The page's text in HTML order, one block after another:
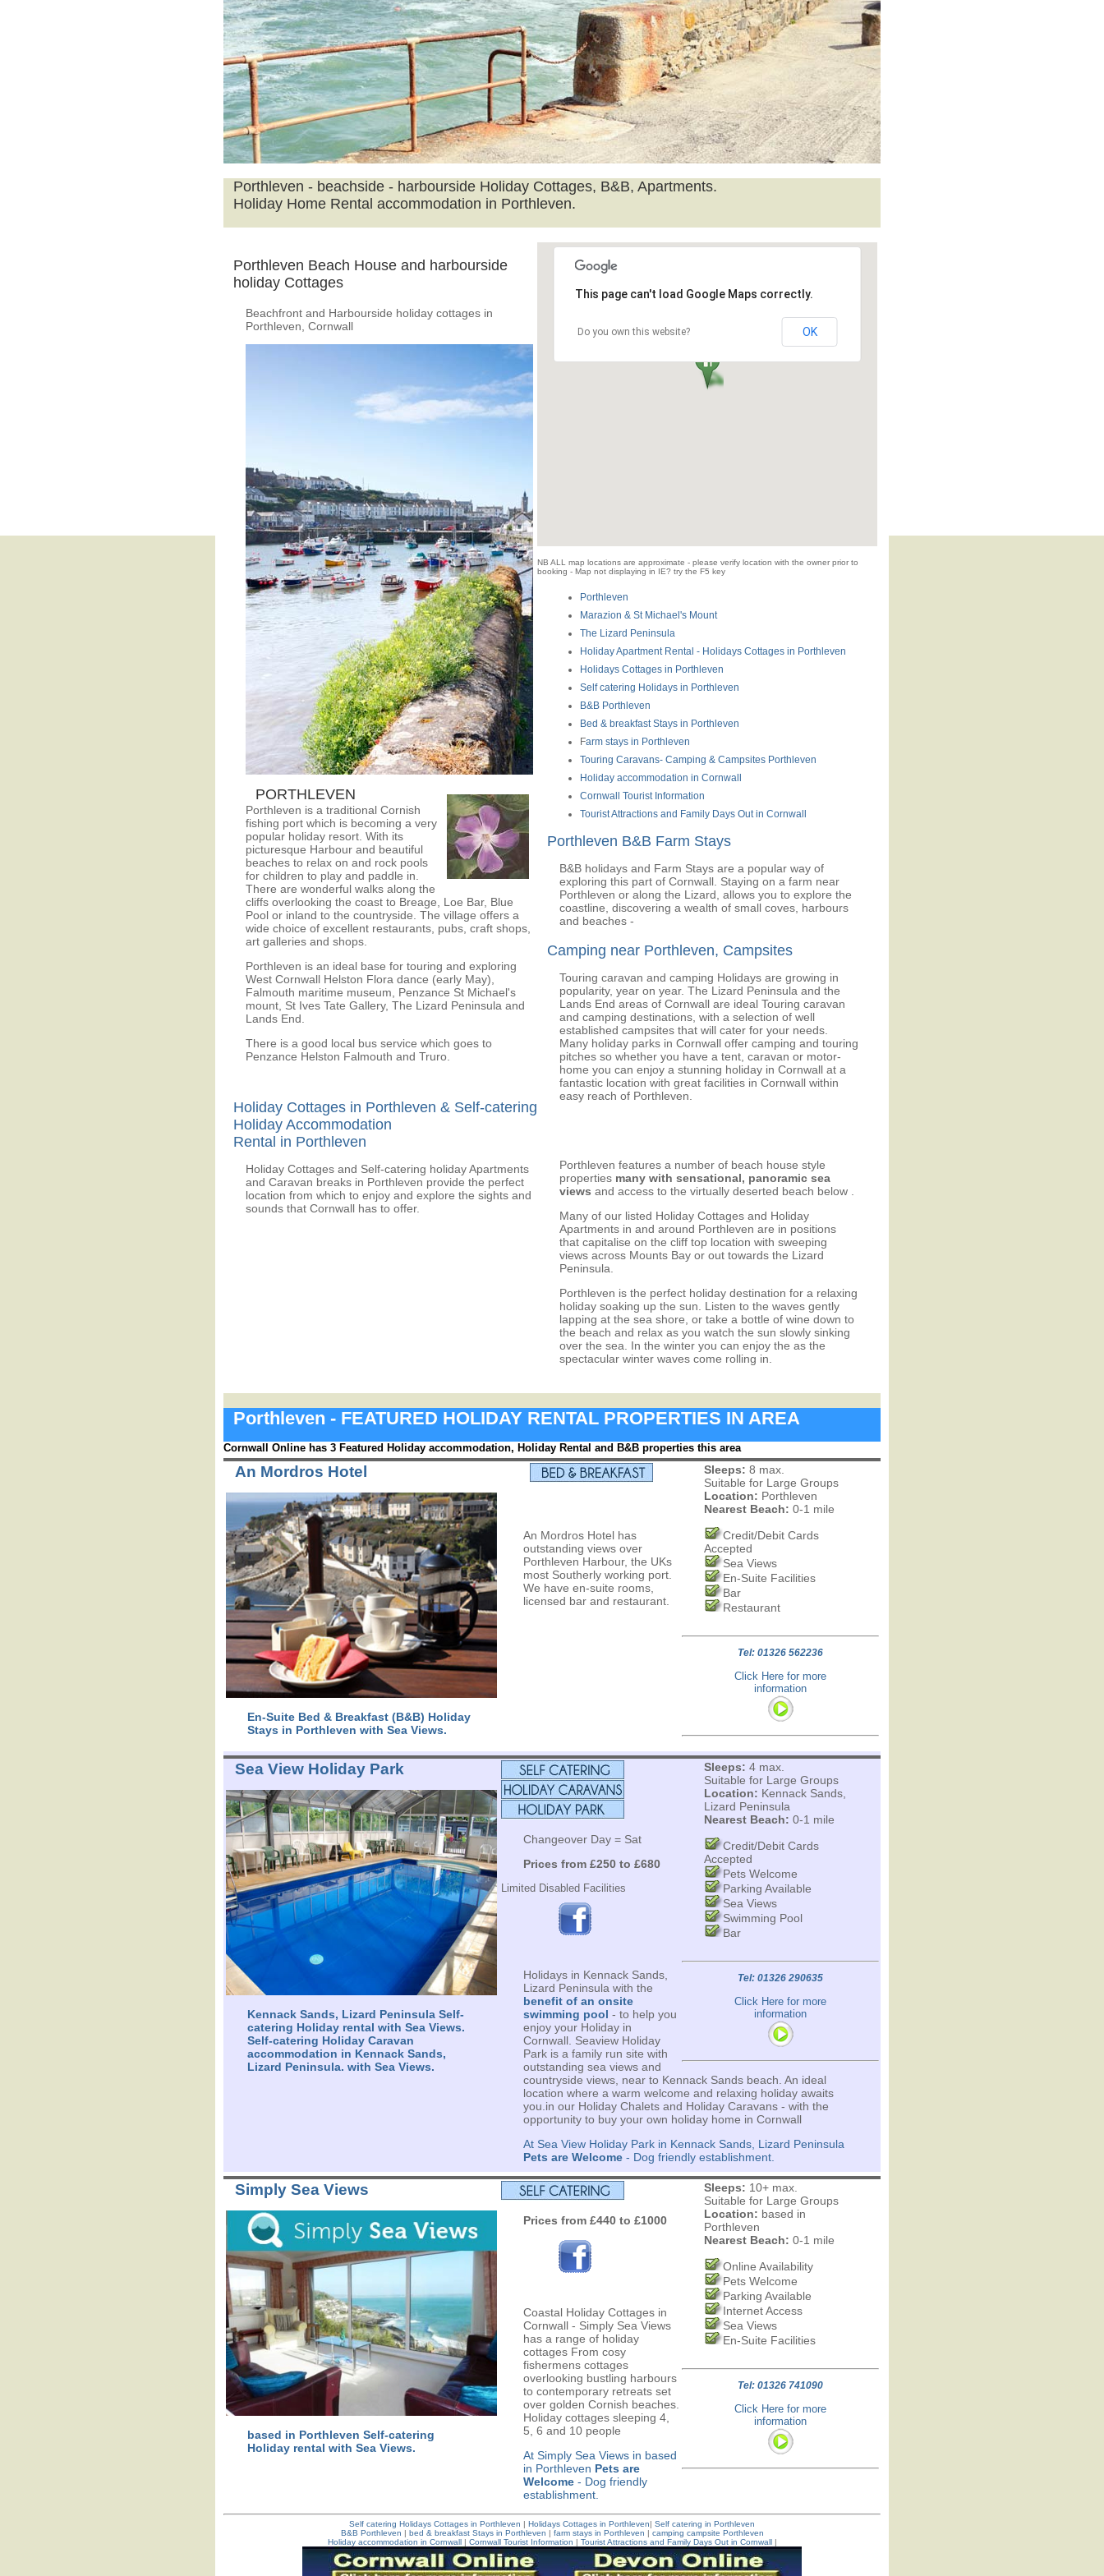
Porthleven - beachside - harbourside Holiday Cottages, B&B, Apartments.
Holiday Home Rental accommodation in Porthleven.
This page can't load Google Maps correctly.
Do you own this website? OK
NB ALL map locations are approximate - please verify location with the owner prior to
booking - Map not displaying in IE? try the F5 key
Porthleven
Marazion & St Michael's Mount
The Lizard Peninsula
Holiday Apartment Rental - Holidays Cottages in Porthleven
Holidays Cottages in Porthleven
Self catering Holidays in Porthleven
B&B Porthleven
Bed & breakfast Stays in Porthleven
Farm stays in Porthleven
Touring Caravans- Camping & Campsites Porthleven
Holiday accommodation in Cornwall
Cornwall Tourist Information
Tourist Attractions and Family Days Out in Cornwall
Porthleven B&B Farm Stays
B&B holidays and Farm Stays are a popular way of
exploring this part of Cornwall. Staying on a farm near
Porthleven or along the Lizard, allows you to explore the
coastline, discovering a wealth of small coves, harbours
and beaches -
Camping near Porthleven, Campsites
Touring caravan and camping Holidays are growing in
popularity, year on year. The Lizard Peninsula and the
Lands End areas of Cornwall are ideal Touring caravan
and camping destinations, with a selection of well
established campsites that will cater for your needs.
Many holiday parks in Cornwall offer camping and touring
pitches so whether you have a tent, caravan or motor-
home you can enjoy a stunning holiday in Cornwall at a
fantastic location with great facilities in Cornwall within
easy reach of Porthleven.
Porthleven features a number of beach house style
properties many with sensational, panoramic sea
views and access to the virtually deserted beach below .
Many of our listed Holiday Cottages and Holiday
Apartments in and around Porthleven are in positions
that capitalise on the cliff top location with sweeping
views across Mounts Bay or out towards the Lizard
Peninsula.
Porthleven is the perfect holiday destination for a relaxing
holiday soaking up the sun. Listen to the waves gently
lapping at the sea shore, or take a bottle of wine down to
the beach and relax as you watch the sun slowly sinking
over the sea. In the winter you can enjoy the as the
spectacular winter waves come rolling in.
Porthleven Beach House and harbourside
holiday Cottages
Beachfront and Harbourside holiday cottages in
Porthleven, Cornwall
PORTHLEVEN
Porthleven is a traditional Cornish
fishing port which is becoming a very
popular holiday resort. With its
picturesque Harbour and beautiful
beaches to relax on and rock pools
for children to play and paddle in.
There are wonderful walks along the
cliffs overlooking the coast to Breage, Loe Bar, Blue
Pool or inland to the countryside. The village offers a
wide choice of excellent restaurants, pubs, craft shops,
art galleries and shops.
Porthleven is an ideal base for touring and exploring
West Cornwall Helston Flora dance (early May),
Falmouth maritime museum, Penzance St Michael's
mount, St Ives Tate Gallery, The Lizard Peninsula and
Lands End.
There is a good local bus service which goes to
Penzance Helston Falmouth and Truro.
Holiday Cottages in Porthleven & Self-catering
Holiday Accommodation
Rental in Porthleven
Holiday Cottages and Self-catering holiday Apartments
and Caravan breaks in Porthleven provide the perfect
location from which to enjoy and explore the sights and
sounds that Cornwall has to offer.
Porthleven - FEATURED HOLIDAY RENTAL PROPERTIES IN AREA
Cornwall Online has 3 Featured Holiday accommodation, Holiday Rental and B&B properties this area
An Mordros Hotel
En-Suite Bed & Breakfast (B&B) Holiday
Stays in Porthleven with Sea Views.
Sleeps: 8 max.
Suitable for Large Groups
Location: Porthleven
Nearest Beach: 0-1 mile
Credit/Debit Cards
Accepted
Sea Views
En-Suite Facilities
Bar
Restaurant
Tel: 01326 562236
Click Here for more
information
An Mordros Hotel has
outstanding views over
Porthleven Harbour, the UKs
most Southerly working port.
We have en-suite rooms,
licensed bar and restaurant.
Sea View Holiday Park
Kennack Sands, Lizard Peninsula Self-
catering Holiday rental with Sea Views.
Self-catering Holiday Caravan
accommodation in Kennack Sands,
Lizard Peninsula. with Sea Views.
Sleeps: 4 max.
Suitable for Large Groups
Location: Kennack Sands,
Lizard Peninsula
Nearest Beach: 0-1 mile
Credit/Debit Cards
Accepted
Pets Welcome
Parking Available
Sea Views
Swimming Pool
Bar
Tel: 01326 290635
Click Here for more
information
Changeover Day = Sat
Prices from £250 to £680
Limited Disabled Facilities
Holidays in Kennack Sands,
Lizard Peninsula with the
benefit of an onsite
swimming pool - to help you
enjoy your Holiday in
Cornwall. Seaview Holiday
Park is a family run site with
outstanding sea views and
countryside views, near to Kennack Sands beach. An ideal
location where a warm welcome and relaxing holiday awaits
you.in our Holiday Chalets and Holiday Caravans - with the
opportunity to buy your own holiday home in Cornwall
At Sea View Holiday Park in Kennack Sands, Lizard Peninsula
Pets are Welcome- Dog friendly establishment.
Simply Sea Views
based in Porthleven Self-catering
Holiday rental with Sea Views.
Sleeps: 10+ max.
Suitable for Large Groups
Location: based in
Porthleven
Nearest Beach: 0-1 mile
Online Availability
Pets Welcome
Parking Available
Internet Access
Sea Views
En-Suite Facilities
Tel: 01326 741090
Click Here for more
information
Prices from £440 to £1000
Coastal Holiday Cottages in
Cornwall - Simply Sea Views
has a range of holiday
cottages From cosy
fishermens cottages
overlooking bustling harbours
to contemporary retreats set
over golden Cornish beaches.
Holiday cottages sleeping 4,
5, 6 and 10 people
At Simply Sea Views in based
in Porthleven Pets are
Welcome- Dog friendly
establishment.
Self catering Holidays Cottages in Porthleven | Holidays Cottages in Porthleven| Self catering in Porthleven
B&B Porthleven | bed & breakfast Stays in Porthleven | farm stays in Porthleven | camping campsite Porthleven
Holiday accommodation in Cornwall| Cornwall Tourist Information | Tourist Attractions and Family Days Out in Cornwall|